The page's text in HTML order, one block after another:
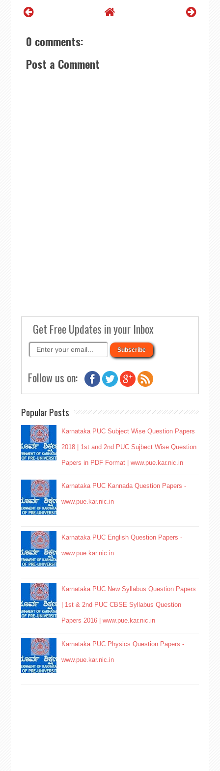
0 comments:
Post a Comment
Get Free Updates in your Inbox
Follow us on:
Popular Posts
Karnataka PUC Subject Wise Question Papers
2018 | 1st and 2nd PUC Sujbect Wise Question
Papers in PDF Format | www.pue.kar.nic.in
Karnataka PUC Kannada Question Papers -
www.pue.kar.nic.in
Karnataka PUC English Question Papers -
www.pue.kar.nic.in
Karnataka PUC New Syllabus Question Papers
| 1st & 2nd PUC CBSE Syllabus Question
Papers 2016 | www.pue.kar.nic.in
Karnataka PUC Physics Question Papers -
www.pue.kar.nic.in